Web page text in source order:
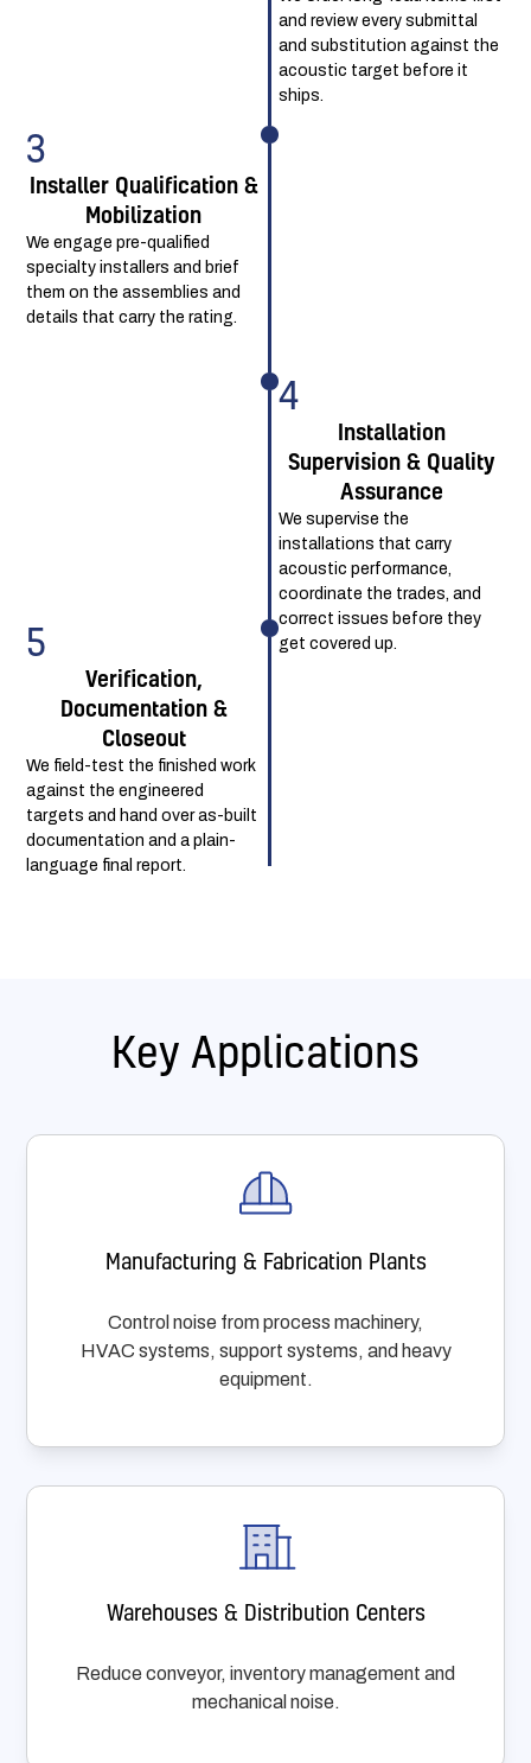
and review every submittal
and substitution against the
acoustic target before it
ships.
4
Installation
Supervision & Quality
Assurance
We supervise the
installations that carry
acoustic performance,
coordinate the trades, and
correct issues before they
get covered up.
3
Installer Qualification &
Mobilization
We engage pre-qualified
specialty installers and brief
them on the assemblies and
details that carry the rating.
5
Verification,
Documentation &
Closeout
We field-test the finished work
against the engineered
targets and hand over as-built
documentation and a plain-
language final report.
Key Applications
Manufacturing & Fabrication Plants
Control noise from process machinery,
HVAC systems, support systems, and heavy
equipment.
Warehouses & Distribution Centers
Reduce conveyor, inventory management and
mechanical noise.